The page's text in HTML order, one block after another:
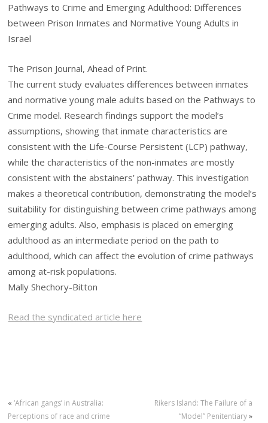
Pathways to Crime and Emerging Adulthood: Differences
between Prison Inmates and Normative Young Adults in
Israel
The Prison Journal, Ahead of Print.
The current study evaluates differences between inmates
and normative young male adults based on the Pathways to
Crime model. Research findings support the model’s
assumptions, showing that inmate characteristics are
consistent with the Life-Course Persistent (LCP) pathway,
while the characteristics of the non-inmates are mostly
consistent with the abstainers’ pathway. This investigation
makes a theoretical contribution, demonstrating the model’s
suitability for distinguishing between crime pathways among
emerging adults. Also, emphasis is placed on emerging
adulthood as an intermediate period on the path to
adulthood, which can affect the evolution of crime pathways
among at-risk populations.
Mally Shechory-Bitton
Read the syndicated article here
«‘African gangs’ in Australia:
Perceptions of race and crime
Rikers Island: The Failure of a
“Model” Penitentiary»